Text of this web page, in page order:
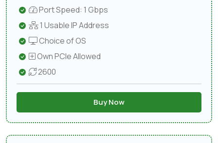
Port Speed: 1 Gbps
1 Usable IP Address
Choice of OS
Own PCIe Allowed
2600
Buy Now